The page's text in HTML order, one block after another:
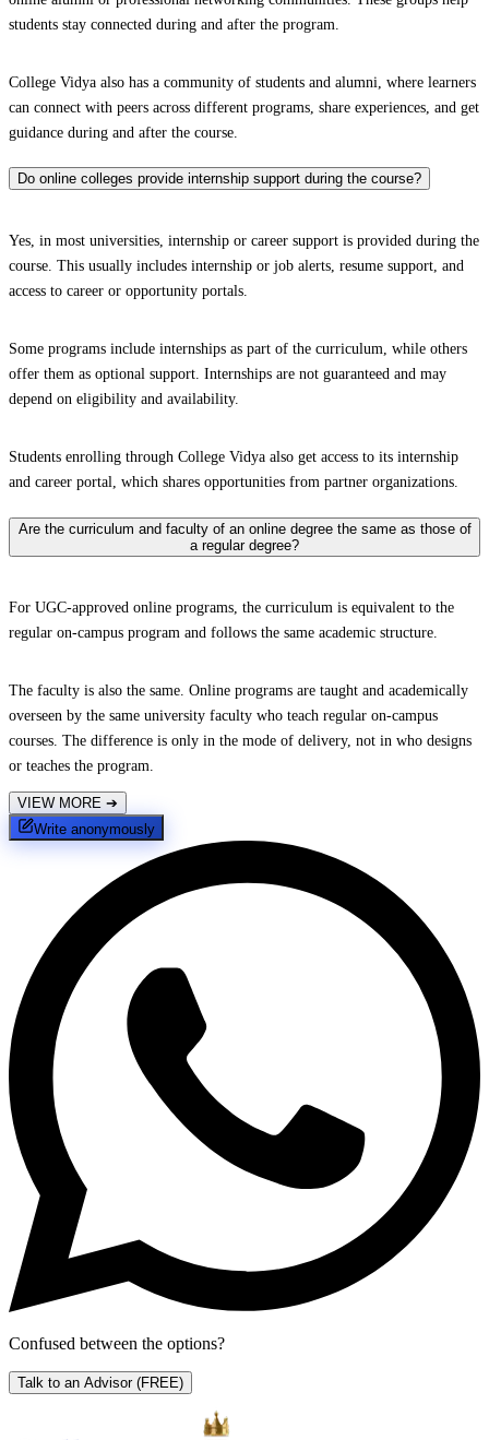
students stay connected during and after the program.
College Vidya also has a community of students and alumni, where learners
can connect with peers across different programs, share experiences, and get
guidance during and after the course.
Do online colleges provide internship support during the course?
Yes, in most universities, internship or career support is provided during the
course. This usually includes internship or job alerts, resume support, and
access to career or opportunity portals.
Some programs include internships as part of the curriculum, while others
offer them as optional support. Internships are not guaranteed and may
depend on eligibility and availability.
Students enrolling through College Vidya also get access to its internship
and career portal, which shares opportunities from partner organizations.
Are the curriculum and faculty of an online degree the same as those of
a regular degree?
For UGC-approved online programs, the curriculum is equivalent to the
regular on-campus program and follows the same academic structure.
The faculty is also the same. Online programs are taught and academically
overseen by the same university faculty who teach regular on-campus
courses. The difference is only in the mode of delivery, not in who designs
or teaches the program.
VIEW MORE ➔
Write anonymously
Confused between the options?
Talk to an Advisor (FREE)